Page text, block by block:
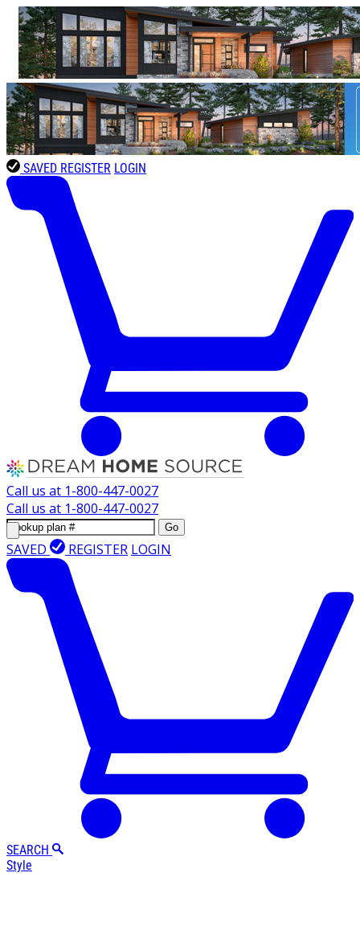
SAVED REGISTER LOGIN
Call us at 1-800-447-0027
Call us at 1-800-447-0027
Go
SAVED REGISTER LOGIN
SEARCH
Style